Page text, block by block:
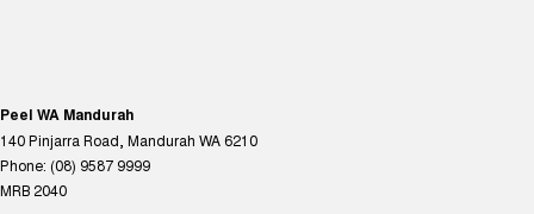
Peel WA Mandurah
140 Pinjarra Road, Mandurah WA 6210
Phone: (08) 9587 9999
MRB 2040